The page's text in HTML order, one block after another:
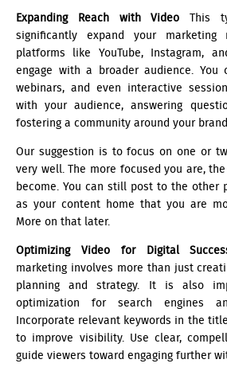
Expanding Reach with Video This
significantly expand your marketing
platforms like YouTube, Instagram,
engage with a broader audience.
webinars, and even interactive
with your audience, answering
fostering a community around your
Our suggestion is to focus on one or
very well. The more focused you are,
become. You can still post to the other
as your content home that you are
More on that later.
Optimizing Video for Digital
marketing involves more than just
planning and strategy. It is also
optimization for search engines
Incorporate relevant keywords in the
to improve visibility. Use clear,
guide viewers toward engaging further